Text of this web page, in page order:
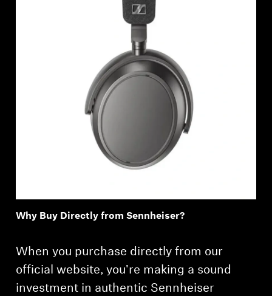
Professional
Why Buy Directly from Sennheiser?
When you purchase directly from our
official website, you're making a sound
investment in authentic Sennheiser